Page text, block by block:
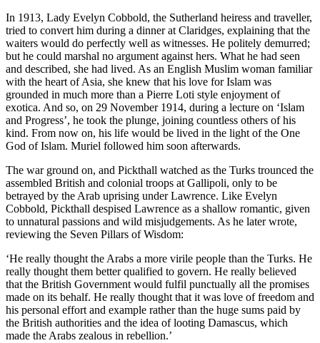
In 1913, Lady Evelyn Cobbold, the Sutherland heiress and traveller,
tried to convert him during a dinner at Claridges, explaining that the
waiters would do perfectly well as witnesses. He politely demurred;
but he could marshal no argument against hers. What he had seen
and described, she had lived. As an English Muslim woman familiar
with the heart of Asia, she knew that his love for Islam was
grounded in much more than a Pierre Loti style enjoyment of
exotica. And so, on 29 November 1914, during a lecture on ‘Islam
and Progress’, he took the plunge, joining countless others of his
kind. From now on, his life would be lived in the light of the One
God of Islam. Muriel followed him soon afterwards.
The war ground on, and Pickthall watched as the Turks trounced the
assembled British and colonial troops at Gallipoli, only to be
betrayed by the Arab uprising under Lawrence. Like Evelyn
Cobbold, Pickthall despised Lawrence as a shallow romantic, given
to unnatural passions and wild misjudgements. As he later wrote,
reviewing the Seven Pillars of Wisdom:
‘He really thought the Arabs a more virile people than the Turks. He
really thought them better qualified to govern. He really believed
that the British Government would fulfil punctually all the promises
made on its behalf. He really thought that it was love of freedom and
his personal effort and example rather than the huge sums paid by
the British authorities and the idea of looting Damascus, which
made the Arabs zealous in rebellion.’